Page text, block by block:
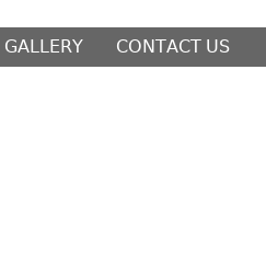
𝖦𝖠𝖫𝖫𝖤𝖱𝖸 𝖢𝖮𝖭𝖳𝖠𝖢𝖳 𝖴𝖲